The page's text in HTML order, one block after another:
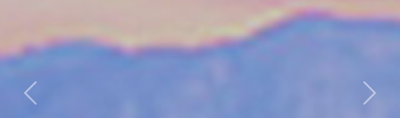
Previous